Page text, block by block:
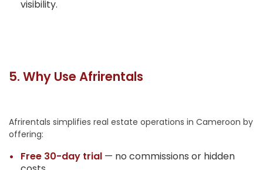
visibility.
5. Why Use Afrirentals
Afrirentals simplifies real estate operations in Cameroon by
offering:
Free 30-day trial — no commissions or hidden